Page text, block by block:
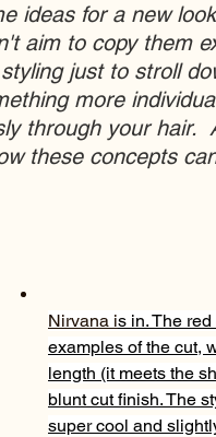
ideas for a new
aim to copy them
just to stroll
more
through your hair.
these concepts
Nirvana is in. The
examples of the cut,
length (it meets the
blunt cut finish. The
super cool and